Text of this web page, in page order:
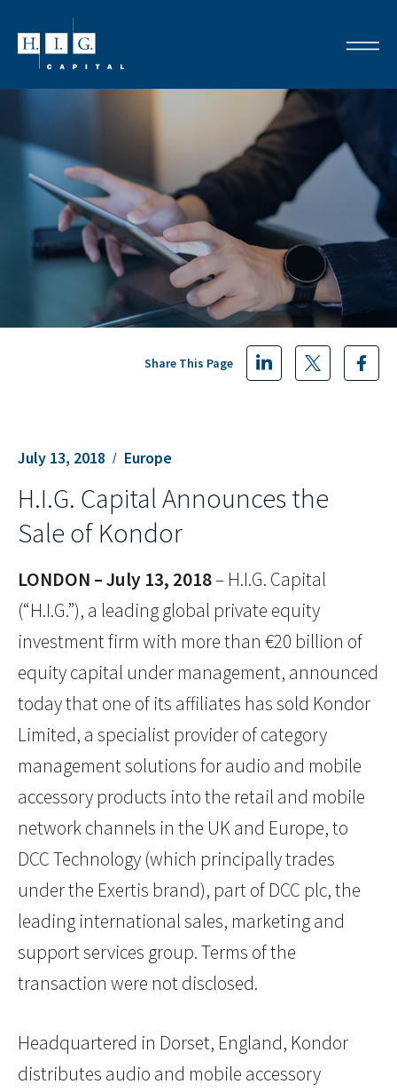
July 13, 2018 Europe
Share This Page
H.I.G. Capital Announces the
Sale of Kondor
LONDON – July 13, 2018– H.I.G. Capital
(“H.I.G.”), a leading global private equity
investment firm with more than €20 billion of
equity capital under management, announced
today that one of its affiliates has sold Kondor
Limited, a specialist provider of category
management solutions for audio and mobile
accessory products into the retail and mobile
network channels in the UK and Europe, to
DCC Technology (which principally trades
under the Exertis brand), part of DCC plc, the
leading international sales, marketing and
support services group. Terms of the
transaction were not disclosed.
Headquartered in Dorset, England, Kondor
distributes audio and mobile accessory